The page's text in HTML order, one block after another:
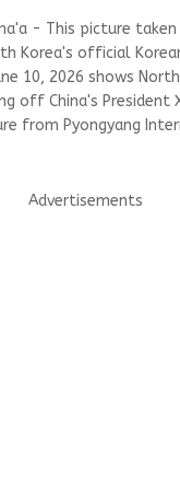
- This picture taken
Korea's official
10, 2026 shows
off China's President
from Pyongyang
Advertisements